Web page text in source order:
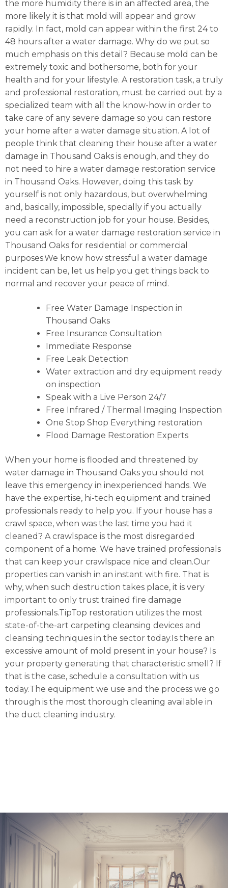
the more humidity there is in an affected area, the
more likely it is that mold will appear and grow
rapidly. In fact, mold can appear within the first 24 to
48 hours after a water damage. Why do we put so
much emphasis on this detail? Because mold can be
extremely toxic and bothersome, both for your
health and for your lifestyle. A restoration task, a truly
and professional restoration, must be carried out by a
specialized team with all the know-how in order to
take care of any severe damage so you can restore
your home after a water damage situation. A lot of
people think that cleaning their house after a water
damage in Thousand Oaks is enough, and they do
not need to hire a water damage restoration service
in Thousand Oaks. However, doing this task by
yourself is not only hazardous, but overwhelming
and, basically, impossible, specially if you actually
need a reconstruction job for your house. Besides,
you can ask for a water damage restoration service in
Thousand Oaks for residential or commercial
purposes.We know how stressful a water damage
incident can be, let us help you get things back to
normal and recover your peace of mind.
Free Water Damage Inspection in
Thousand Oaks
Free Insurance Consultation
Immediate Response
Free Leak Detection
Water extraction and dry equipment ready
on inspection
Speak with a Live Person 24/7
Free Infrared / Thermal Imaging Inspection
One Stop Shop Everything restoration
Flood Damage Restoration Experts
When your home is flooded and threatened by
water damage in Thousand Oaks you should not
leave this emergency in inexperienced hands. We
have the expertise, hi-tech equipment and trained
professionals ready to help you. If your house has a
crawl space, when was the last time you had it
cleaned? A crawlspace is the most disregarded
component of a home. We have trained professionals
that can keep your crawlspace nice and clean.Our
properties can vanish in an instant with fire. That is
why, when such destruction takes place, it is very
important to only trust trained fire damage
professionals.TipTop restoration utilizes the most
state-of-the-art carpeting cleansing devices and
cleansing techniques in the sector today.Is there an
excessive amount of mold present in your house? Is
your property generating that characteristic smell? If
that is the case, schedule a consultation with us
today.The equipment we use and the process we go
through is the most thorough cleaning available in
the duct cleaning industry.